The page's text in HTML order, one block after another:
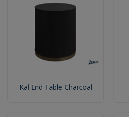
Kal End Table-Charcoal